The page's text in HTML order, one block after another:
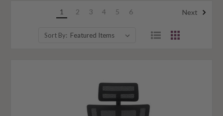
1 2 3 4 5 6 Next
Sort By: